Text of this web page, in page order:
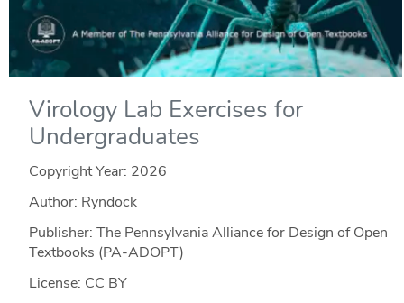
Virology Lab Exercises for
Undergraduates
Copyright Year: 2026
Author: Ryndock
Publisher: The Pennsylvania Alliance for Design of Open
Textbooks (PA-ADOPT)
License: CC BY